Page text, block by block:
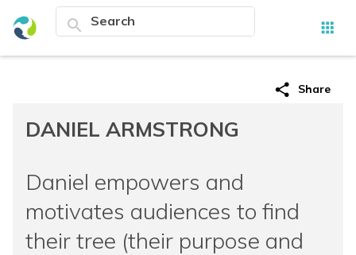
search apps
share Share
DANIEL ARMSTRONG
Daniel empowers and
motivates audiences to find
their tree (their purpose and